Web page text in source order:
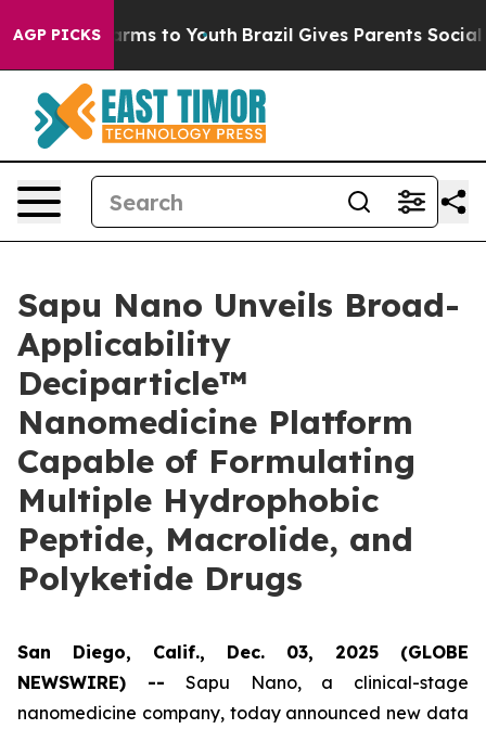
AGP PICKSHarms to Youth Brazil Gives Parents Social
Sapu Nano Unveils Broad-
Applicability
Deciparticle™
Nanomedicine Platform
Capable of Formulating
Multiple Hydrophobic
Peptide, Macrolide, and
Polyketide Drugs
San Diego, Calif., Dec. 03, 2025 (GLOBE
NEWSWIRE) --Sapu Nano, a clinical-stage
nanomedicine company, today announced new data